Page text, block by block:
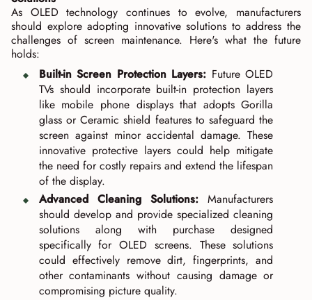
As OLED technology continues to evolve, manufacturers
should explore adopting innovative solutions to address the
challenges of screen maintenance. Here's what the future
holds:
Built-in Screen Protection Layers: Future OLED
TVs should incorporate built-in protection layers
like mobile phone displays that adopts Gorilla
glass or Ceramic shield features to safeguard the
screen against minor accidental damage. These
innovative protective layers could help mitigate
the need for costly repairs and extend the lifespan
of the display.
Advanced Cleaning Solutions:Manufacturers
should develop and provide specialized cleaning
solutions along with purchase designed
specifically for OLED screens. These solutions
could effectively remove dirt, fingerprints, and
other contaminants without causing damage or
compromising picture quality.